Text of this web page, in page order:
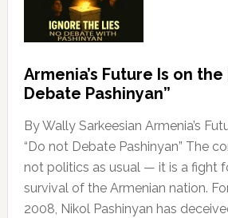
Armenia’s Future Is on
Debate Pashinyan”
By Wally Sarkeesian Armenia’s
“Do not Debate Pashinyan” The
not politics as usual — it is a fight
survival of the Armenian nation.
2008, Nikol Pashinyan has